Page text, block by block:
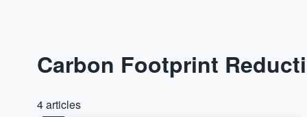
Carbon Footprint
4 articles